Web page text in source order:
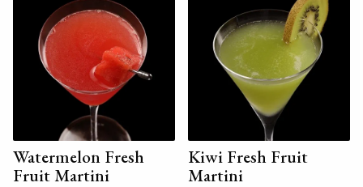
Watermelon Fresh
Fruit Martini
Kiwi Fresh Fruit
Martini